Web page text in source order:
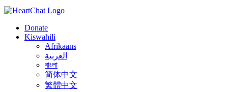
Donate
Kiswahili
Afrikaans
العربية
বাংলা
简体中文
繁體中文